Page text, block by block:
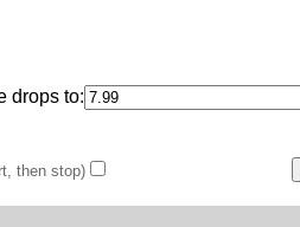
drops to:
then stop)